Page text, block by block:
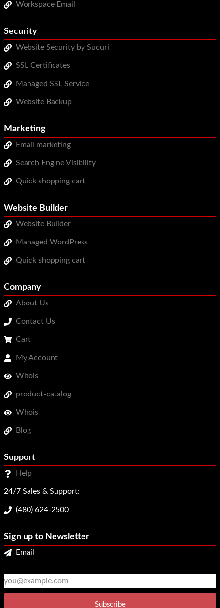
Workspace Email
Security
Website Security by Sucuri
SSL Certificates
Managed SSL Service
Website Backup
Marketing
Email marketing
Search Engine Visibility
Quick shopping cart
Website Builder
Website Builder
Managed WordPress
Quick shopping cart
Company
About Us
Contact Us
Cart
My Account
Whois
product-catalog
Whois
Blog
Support
Help
24/7 Sales & Support:
(480) 624-2500
Sign up to Newsletter
Email